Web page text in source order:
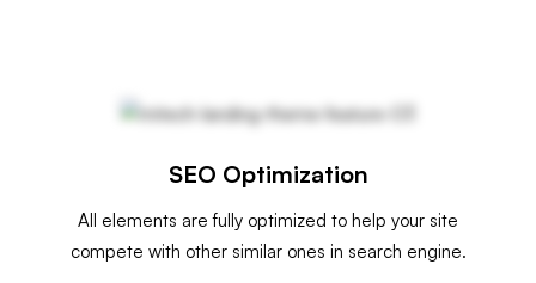
SEO Optimization
All elements are fully optimized to help your site
compete with other similar ones in search engine.